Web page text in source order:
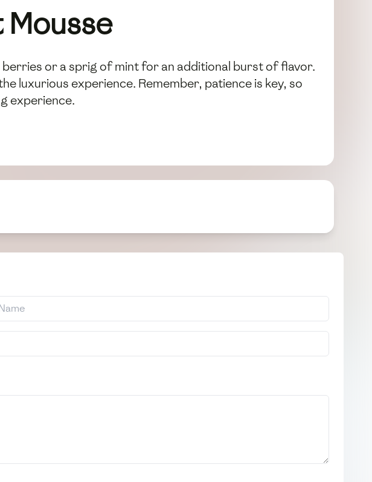
or a sprig of mint for an additional burst of flavor.
luxurious experience. Remember, patience is key, so
experience.